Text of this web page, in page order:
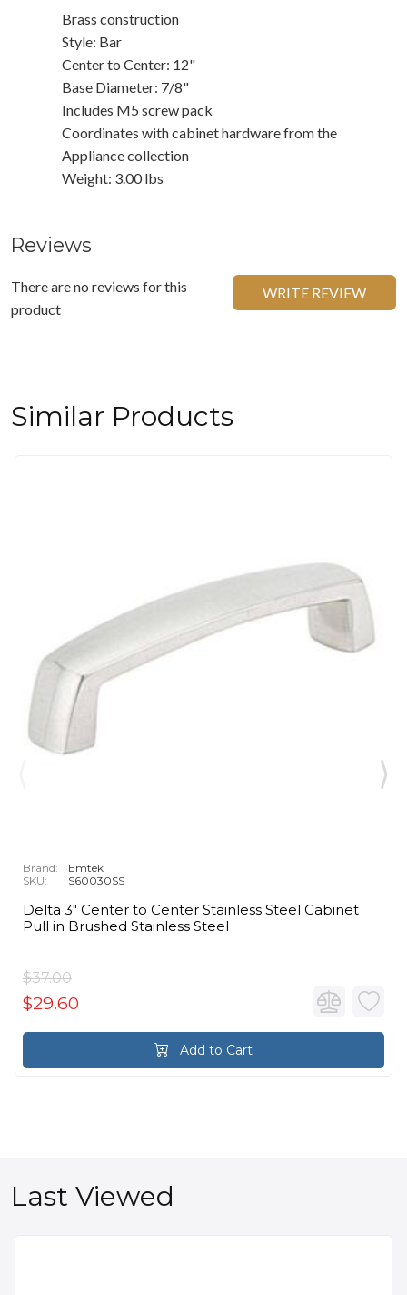
Brass construction
Style: Bar
Center to Center: 12"
Base Diameter: 7/8"
Includes M5 screw pack
Coordinates with cabinet hardware from the
Appliance collection
Weight: 3.00 lbs
Reviews
There are no reviews for this
product
WRITE REVIEW
Similar Products
Brand:
Emtek
SKU:
S60030SS
Delta 3" Center to Center Stainless Steel Cabinet
Pull in Brushed Stainless Steel
$37.00
$29.60
Add to Cart
Last Viewed